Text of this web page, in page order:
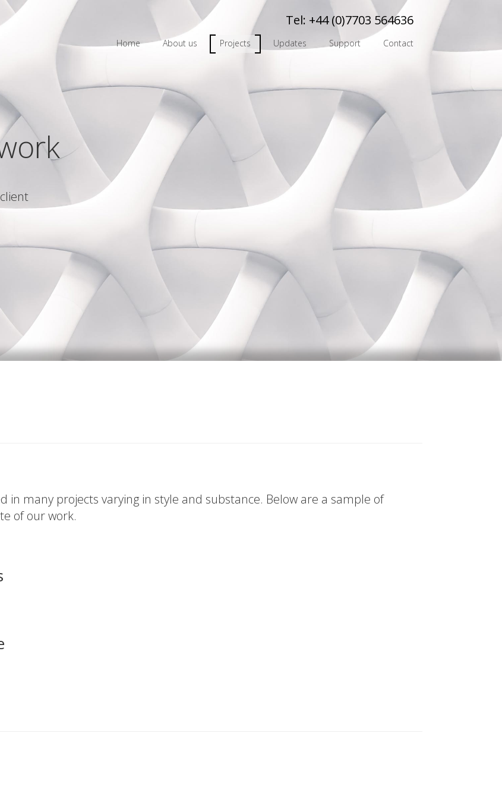
Tel: +44 (0)7703 564636
Home About us Projects Updates Support Contact
in many projects varying in style and substance. Below are a sample of
of our work.